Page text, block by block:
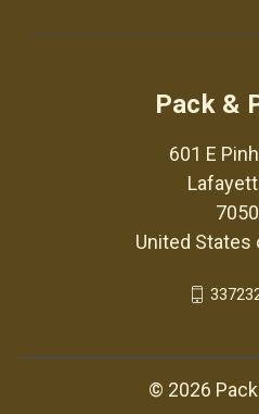
Pack &
601 E
United States
© 2026